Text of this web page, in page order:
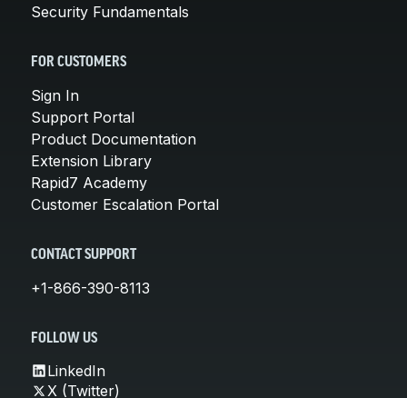
Security Fundamentals
FOR CUSTOMERS
Sign In
Support Portal
Product Documentation
Extension Library
Rapid7 Academy
Customer Escalation Portal
CONTACT SUPPORT
+1-866-390-8113
FOLLOW US
LinkedIn
X (Twitter)